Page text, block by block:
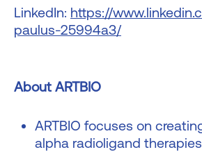
LinkedIn: https://
paulus-25994a3/
About ARTBIO
ARTBIO focuses on
alpha radioligand therapies